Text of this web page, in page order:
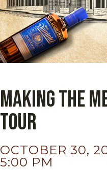
Making the
Tour
OCTOBER 30,
5:00 PM